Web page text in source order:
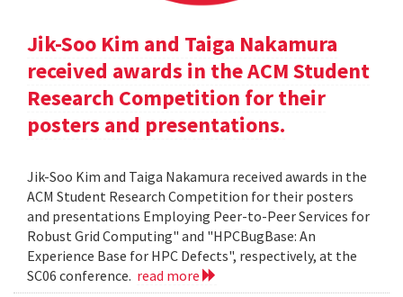
Jik-Soo Kim and Taiga Nakamura
received awards in the ACM Student
Research Competition for their
posters and presentations.
Jik-Soo Kim and Taiga Nakamura received awards in the
ACM Student Research Competition for their posters
and presentations Employing Peer-to-Peer Services for
Robust Grid Computing" and "HPCBugBase: An
Experience Base for HPC Defects", respectively, at the
SC06 conference. read more